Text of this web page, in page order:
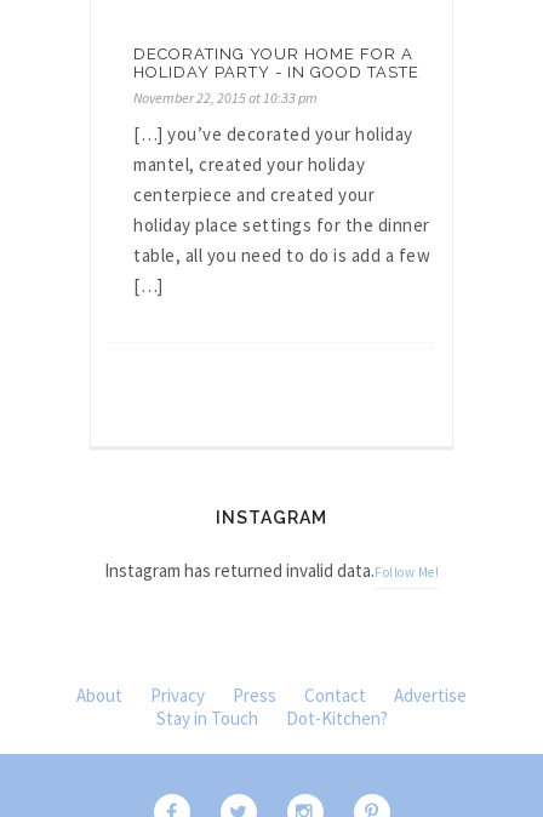
DECORATING YOUR HOME FOR A
HOLIDAY PARTY - IN GOOD TASTE
November 22, 2015 at 10:33 pm
[…] you’ve decorated your holiday
mantel, created your holiday
centerpiece and created your
holiday place settings for the dinner
table, all you need to do is add a few
[…]
INSTAGRAM
Instagram has returned invalid data.Follow Me!
About Privacy Press Contact
Advertise
Stay in Touch
Dot-Kitchen?